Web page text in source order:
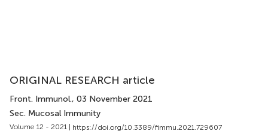
ORIGINAL RESEARCH article
Front. Immunol., 03 November 2021
Sec. Mucosal Immunity
Volume 12 - 2021 | https://doi.org/10.3389/fimmu.2021.729607